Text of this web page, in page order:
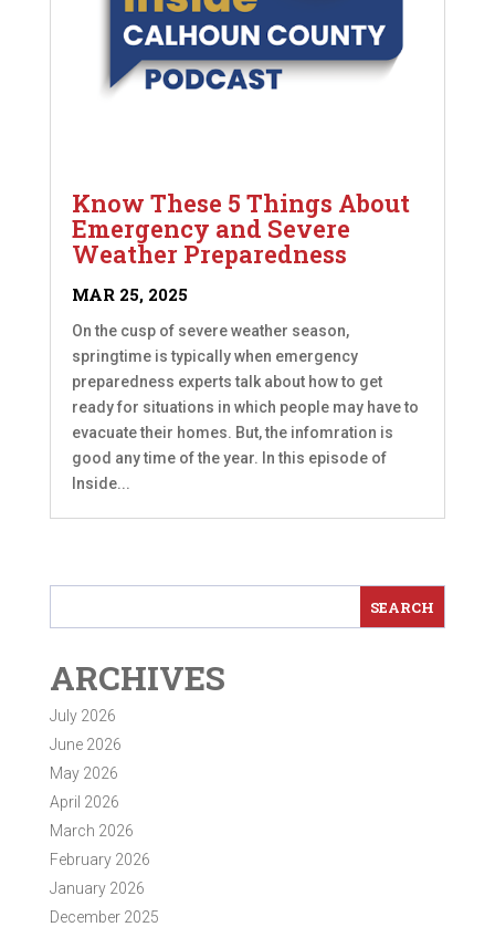
Know These 5 Things About
Emergency and Severe
Weather Preparedness
MAR 25, 2025
On the cusp of severe weather season,
springtime is typically when emergency
preparedness experts talk about how to get
ready for situations in which people may have to
evacuate their homes. But, the infomration is
good any time of the year. In this episode of
Inside...
ARCHIVES
July 2026
June 2026
May 2026
April 2026
March 2026
February 2026
January 2026
December 2025